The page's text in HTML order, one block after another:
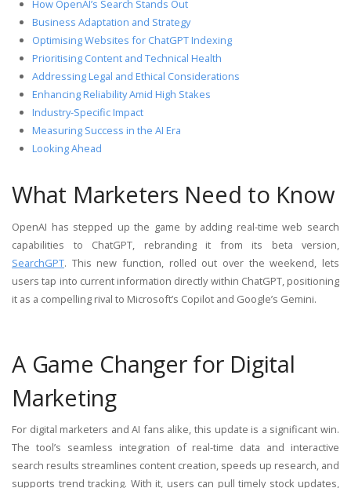
How OpenAI’s Search Stands Out
Business Adaptation and Strategy
Optimising Websites for ChatGPT Indexing
Prioritising Content and Technical Health
Addressing Legal and Ethical Considerations
Enhancing Reliability Amid High Stakes
Industry-Specific Impact
Measuring Success in the AI Era
Looking Ahead
What Marketers Need to Know
OpenAI has stepped up the game by adding real-time web search
capabilities to ChatGPT, rebranding it from its beta version,
SearchGPT. This new function, rolled out over the weekend, lets
users tap into current information directly within ChatGPT, positioning
it as a compelling rival to Microsoft’s Copilot and Google’s Gemini.
A Game Changer for Digital
Marketing
For digital marketers and AI fans alike, this update is a significant win.
The tool’s seamless integration of real-time data and interactive
search results streamlines content creation, speeds up research, and
supports trend tracking. With it, users can pull timely stock updates,